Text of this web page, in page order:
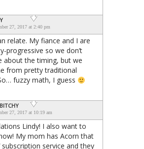
27, 2017 at 2:40 pm
relate. My fiance and I are
progressive so we don’t
about the timing, but we
from pretty traditional
fuzzy math, I guess
27, 2017 at 10:19 am
Lindy! I also want to
My mom has Acorn that
subscription service and they